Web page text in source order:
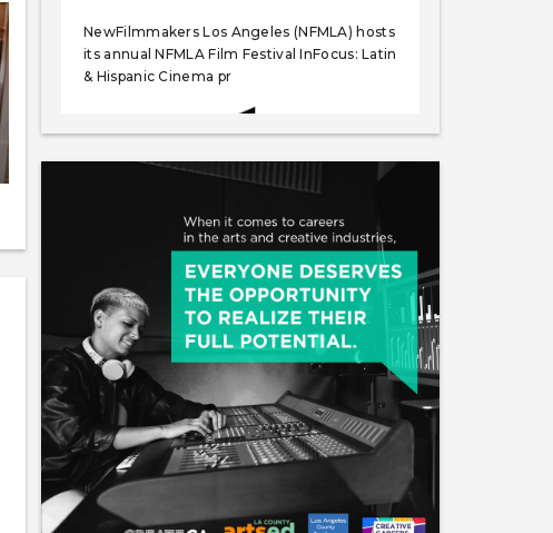
NewFilmmakers Los Angeles (NFMLA) hosts
its annual NFMLA Film Festival InFocus: Latin
& Hispanic Cinema pr
Like Save Share
NewFilmmakers Los Angeles
May 27, 2025
NewFilmmakers Los Angeles (NFMLA) hosts
its July Monthly festival, which includes its